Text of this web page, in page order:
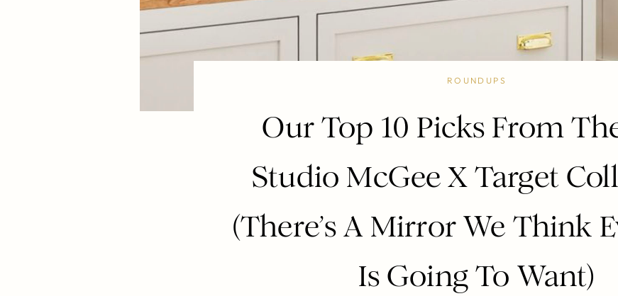
ROUNDUPS
Our Top 10 Picks From
Studio McGee X Target
(There’s A Mirror We Think
Is Going To Want)